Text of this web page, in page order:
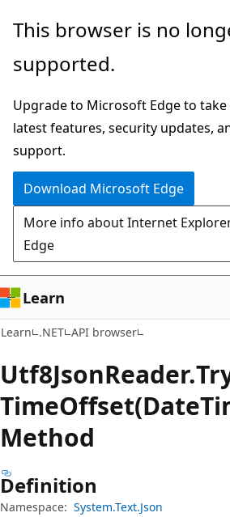
Skip
main
Skip
in-
navigation
Skip
Ask
chat
experience
This browser is no
supported.
Upgrade to Microsoft Edge to
latest features, security updates,
support.
Download Microsoft Edge
More info about Internet
Edge
Learn
Learn .NET API browser
Utf8JsonReader.
Time
Method
Definition
Namespace: System.Text.Json